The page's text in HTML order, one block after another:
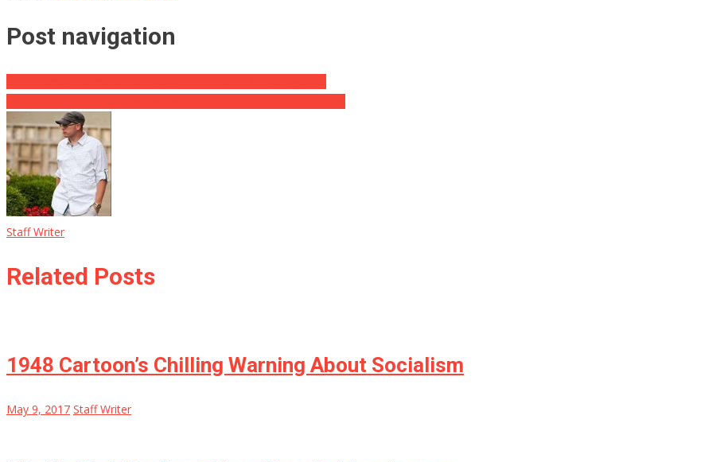
Post navigation
Staff Writer
Related Posts
1948 Cartoon’s Chilling Warning About Socialism
May 9, 2017 Staff Writer